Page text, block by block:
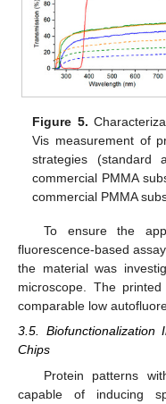
Figure 5.
Vis measurement of
strategies (standard
commercial PMMA
commercial PMMA
To ensure the
fluorescence-based
the material was
microscope. The
comparable low
3.5. Biofunctionalization
Chips
Protein patterns
capable of inducing